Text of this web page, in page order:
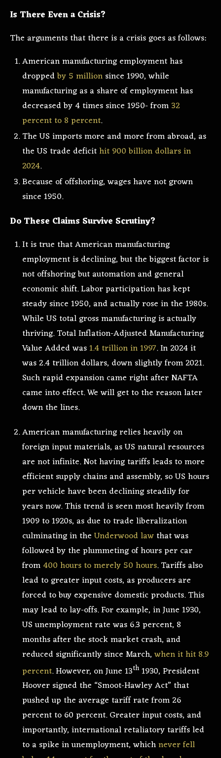
Is There Even a Crisis?
The arguments that there is a crisis goes as follows:
American manufacturing employment has
droppedby 5 million since 1990, while
manufacturing as a share of employment has
decreased by 4 times since 1950- from 32
percent to 8 percent.
The US imports more and more from abroad, as
the US trade deficithit 900 billion dollars in
2024.
Because of offshoring, wages have not grown
since 1950.
Do These Claims Survive Scrutiny?
It is true that American manufacturing
employment is declining, but the biggest factor is
not offshoring but automation and general
economic shift. Labor participation has kept
steady since 1950, and actually rose in the 1980s.
While US total gross manufacturing is actually
thriving. Total Inflation-Adjusted Manufacturing
Value Added was1.4 trillion in 1997. In 2024 it
was 2.4 trillion dollars, down slightly from 2021.
Such rapid expansion came right after NAFTA
came into effect. We will get to the reason later
down the lines.
American manufacturing relies heavily on
foreign input materials, as US natural resources
are not infinite. Not having tariffs leads to more
efficient supply chains and assembly, so US hours
per vehicle have been declining steadily for
years now. This trend is seen most heavily from
1909 to 1920s, as due to trade liberalization
culminating in theUnderwood law that was
followed by the plummeting of hours per car
from 400 hours to merely 50 hours. Tariffs also
lead to greater input costs, as producers are
forced to buy expensive domestic products. This
may lead to lay-offs. For example, in June 1930,
US unemployment rate was 6.3 percent, 8
months after the stock market crash, and
reduced significantly since March,when it hit 8.9
percent. However, on June 13th 1930, President
Hoover signed the “Smoot-Hawley Act” that
pushed up the average tariff rate from 26
percent to 60 percent. Greater input costs, and
importantly, international retaliatory tariffs led
to a spike in unemployment, whichnever fell